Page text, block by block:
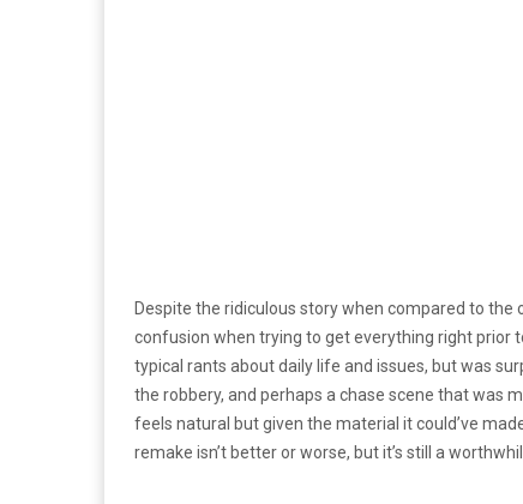
Despite the ridiculous story when compared to
confusion when trying to get everything right prior
typical rants about daily life and issues, but was
the robbery, and perhaps a chase scene that was
feels natural but given the material it could’ve
remake isn’t better or worse, but it’s still a